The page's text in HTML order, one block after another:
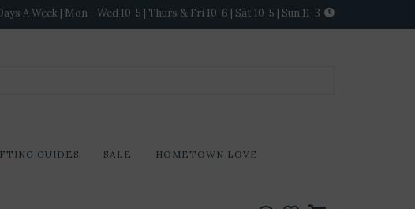
A Week | Mon - Wed 10-5 | Thurs & Fri 10-6 | Sat 10-5 | Sun 11-3
GUIDES SALE HOMETOWN LOVE